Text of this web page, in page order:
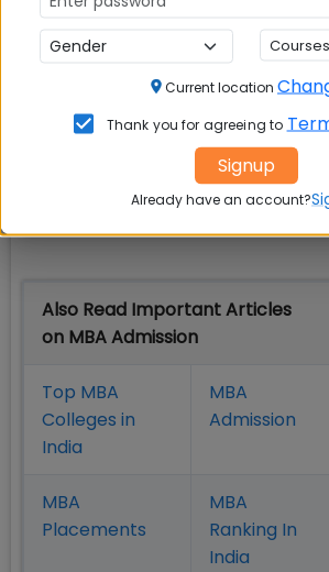
MBA
Colleges
MBA
Colleges in
Hyderabad
MBA
Colleges in
Coimbatore
Also Read Important Articles
on MBA Admission
Top MBA
Colleges in
India
MBA
Admission
MBA
Placements
MBA
Ranking In
India
Current location
Thank you for agreeing to
Signup
Already have an account?